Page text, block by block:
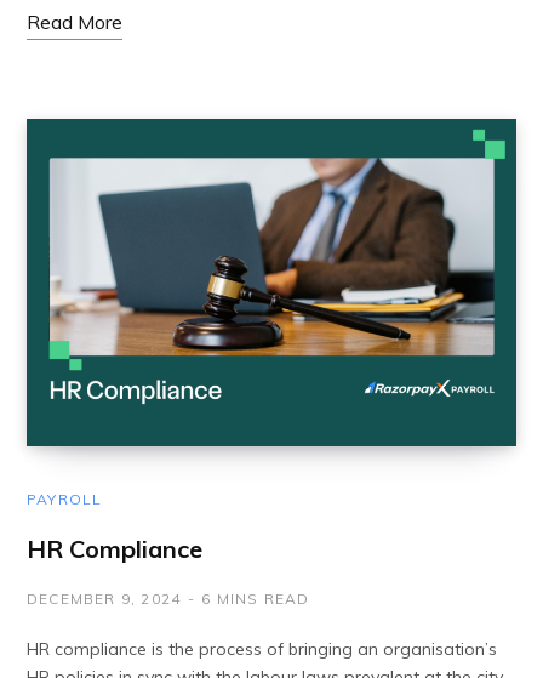
Read More
PAYROLL
HR Compliance
DECEMBER 9, 2024 6 MINS READ
HR compliance is the process of bringing an organisation’s